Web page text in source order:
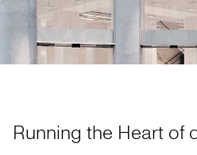
Running the Heart of